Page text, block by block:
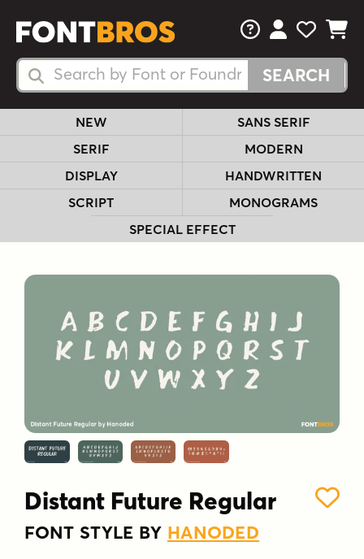
Search Fonts
Search Fonts
FAQsView Your
View
View
NEW
SANS SERIF
SERIF
MODERN
DISPLAY
HANDWRITTEN
SCRIPT
MONOGRAMS
SPECIAL EFFECT
Distant Future Regular
FONT STYLE BY HANODED